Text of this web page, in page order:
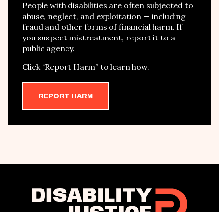
People with disabilities are often subjected to
abuse, neglect, and exploitation — including
fraud and other forms of financial harm. If
you suspect mistreatment, report it to a
public agency.
Click “Report Harm”to learn how.
REPORT HARM